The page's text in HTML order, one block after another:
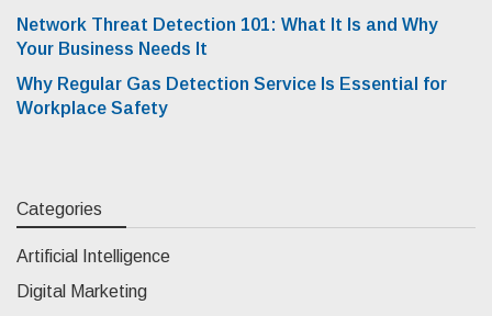
Network Threat Detection 101: What It Is and Why
Your Business Needs It
Why Regular Gas Detection Service Is Essential for
Workplace Safety
Categories
Artificial Intelligence
Digital Marketing